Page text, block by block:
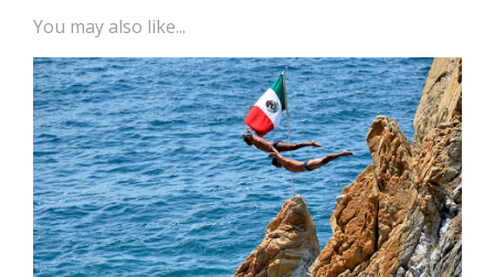
You may also like...